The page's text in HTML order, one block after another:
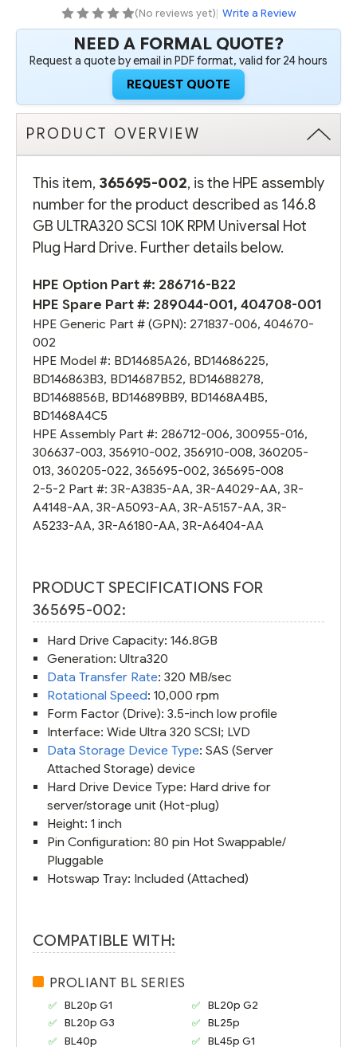
HOT
PLUG
HARD
DRIVE
(OPTION
PART
286716-
B22)
-
HOT
PLUG
HARD
DRIVE
(OPTION
PART
286716-
B22)
-
(No reviews yet)| Write a Review
NEED A FORMAL QUOTE?
Request a quote by email in PDF format, valid for 24 hours
REQUEST QUOTE
PRODUCT OVERVIEW
This item, 365695-002, is the HPE assembly
number for the product described as 146.8
GB ULTRA320 SCSI 10K RPM Universal Hot
Plug Hard Drive. Further details below.
HPE Option Part #: 286716-B22
HPE Spare Part #: 289044-001, 404708-001
HPE Generic Part # (GPN): 271837-006, 404670-
002
HPE Model #: BD14685A26, BD14686225,
BD146863B3, BD14687B52, BD14688278,
BD1468856B, BD14689BB9, BD1468A4B5,
BD1468A4C5
HPE Assembly Part #: 286712-006, 300955-016,
306637-003, 356910-002, 356910-008, 360205-
013, 360205-022, 365695-002, 365695-008
2-5-2 Part #: 3R-A3835-AA, 3R-A4029-AA, 3R-
A4148-AA, 3R-A5093-AA, 3R-A5157-AA, 3R-
A5233-AA, 3R-A6180-AA, 3R-A6404-AA
PRODUCT SPECIFICATIONS FOR
365695-002:
Hard Drive Capacity: 146.8GB
Generation: Ultra320
Data Transfer Rate: 320 MB/sec
Rotational Speed: 10,000 rpm
Form Factor (Drive): 3.5-inch low profile
Interface: Wide Ultra 320 SCSI; LVD
Data Storage Device Type: SAS (Server
Attached Storage) device
Hard Drive Device Type: Hard drive for
server/storage unit (Hot-plug)
Height: 1 inch
Pin Configuration: 80 pin Hot Swappable/
Pluggable
Hotswap Tray: Included (Attached)
COMPATIBLE WITH:
PROLIANT BL SERIES
BL20p G1
BL20p G2
BL20p G3
BL25p
BL40p
BL45p G1